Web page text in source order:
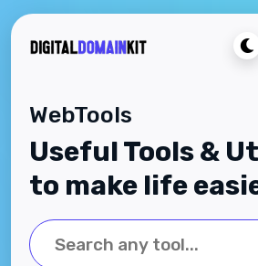
WebTools
Useful Tools &
to make life